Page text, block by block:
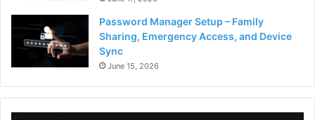
Password Manager Setup – Family
Sharing, Emergency Access, and Device
Sync
June 15, 2026